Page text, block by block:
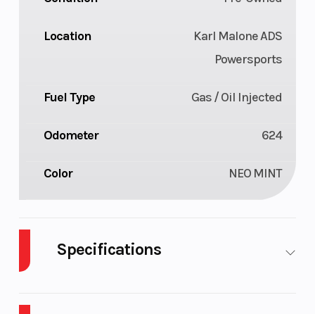
Location
Karl Malone ADS
Powersports
Fuel Type Gas / Oil Injected
Odometer 624
Color NEO MINT
Specifications